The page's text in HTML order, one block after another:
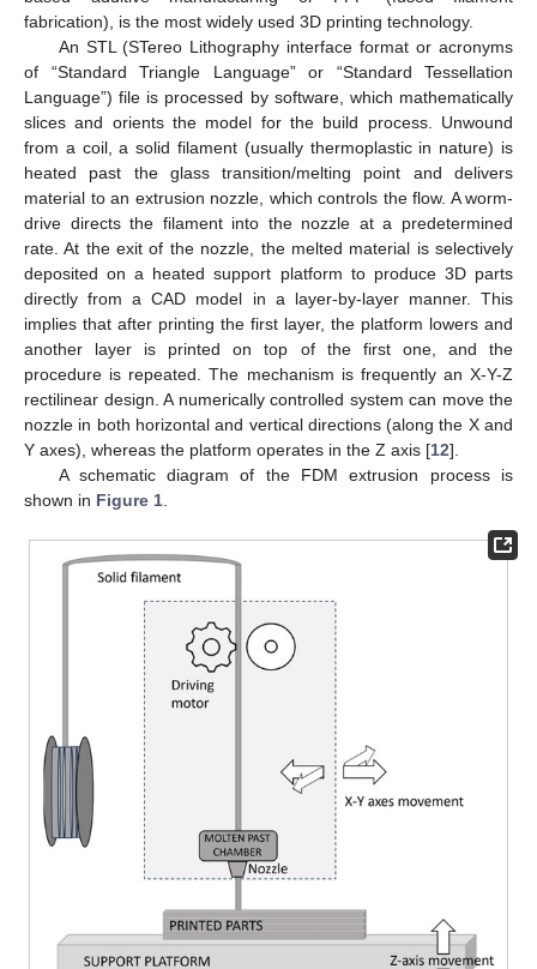
fabrication), is the most widely used 3D printing technology.
An STL (STereo Lithography interface format or acronyms
of “Standard Triangle Language” or “Standard Tessellation
Language”) file is processed by software, which mathematically
slices and orients the model for the build process. Unwound
from a coil, a solid filament (usually thermoplastic in nature) is
heated past the glass transition/melting point and delivers
material to an extrusion nozzle, which controls the flow. A worm-
drive directs the filament into the nozzle at a predetermined
rate. At the exit of the nozzle, the melted material is selectively
deposited on a heated support platform to produce 3D parts
directly from a CAD model in a layer-by-layer manner. This
implies that after printing the first layer, the platform lowers and
another layer is printed on top of the first one, and the
procedure is repeated. The mechanism is frequently an X-Y-Z
rectilinear design. A numerically controlled system can move the
nozzle in both horizontal and vertical directions (along the X and
Y axes), whereas the platform operates in the Z axis [12].
A schematic diagram of the FDM extrusion process is
shown in Figure 1